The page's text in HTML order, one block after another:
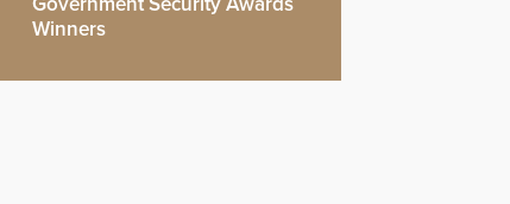
Winners